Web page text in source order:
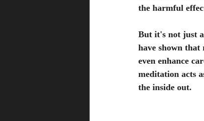
the harmful
But it's not just
have shown
even enhance
meditation acts
the inside out.